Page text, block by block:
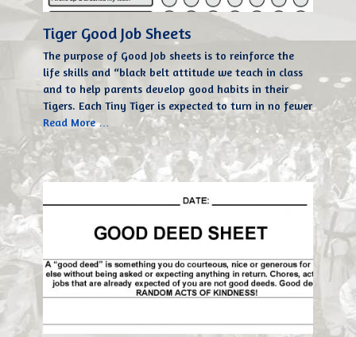
Tiger Good Job Sheets
The purpose of Good Job sheets is to reinforce the
life skills and “black belt attitude we teach in class
and to help parents develop good habits in their
Tigers. Each Tiny Tiger is expected to turn in no fewer
Read More …